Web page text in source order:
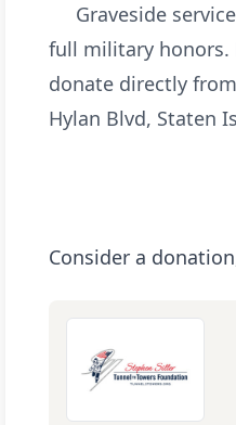
Graveside
full military honors.
donate directly
Hylan Blvd, Staten
Consider a